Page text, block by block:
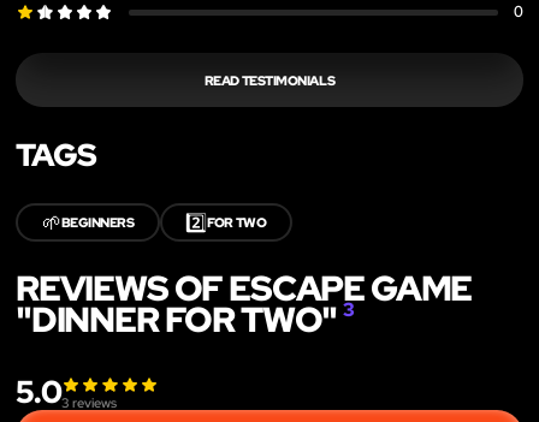
0
READ TESTIMONIALS
TAGS
🌱BEGINNERS 2️⃣FOR TWO
REVIEWS OF ESCAPE GAME
"DINNER FOR TWO"3
5.03 reviews